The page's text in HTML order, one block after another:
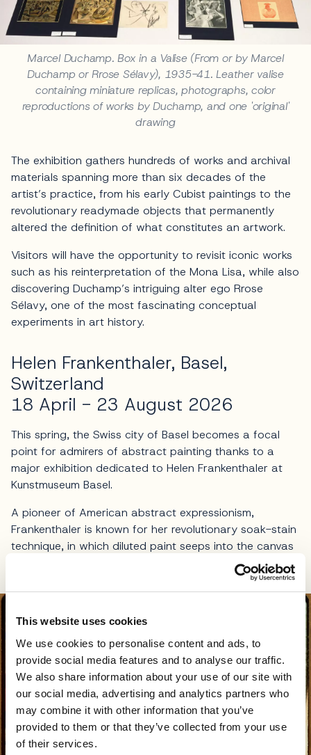
This website uses cookies
We use cookies to personalise content and ads, to
provide social media features and to analyse our traffic.
We also share information about your use of our site with
our social media, advertising and analytics partners who
may combine it with other information that you’ve
provided to them or that they’ve collected from your use
of their services.
Marcel Duchamp. Box in a Valise (From or by Marcel
Duchamp or Rrose Sélavy), 1935-41. Leather valise
containing miniature replicas, photographs, color
reproductions of works by Duchamp, and one 'original'
drawing
The exhibition gathers hundreds of works and archival
materials spanning more than six decades of the
artist’s practice, from his early Cubist paintings to the
revolutionary readymade objects that permanently
altered the definition of what constitutes an artwork.
Visitors will have the opportunity to revisit iconic works
such as his reinterpretation of the Mona Lisa, while also
discovering Duchamp’s intriguing alter ego Rrose
Sélavy, one of the most fascinating conceptual
experiments in art history.
Helen Frankenthaler, Basel,
Switzerland
18 April - 23 August 2026
This spring, the Swiss city of Basel becomes a focal
point for admirers of abstract painting thanks to a
major exhibition dedicated to Helen Frankenthaler at
Kunstmuseum Basel.
A pioneer of American abstract expressionism,
Frankenthaler is known for her revolutionary soak-stain
technique, in which diluted paint seeps into the canvas
to create translucent, almost ethereal compositions.